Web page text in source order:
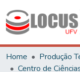
Home
Produção